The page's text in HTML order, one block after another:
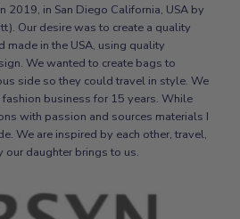
2019, in San Diego California, USA by
Our desire was to create a quality
made in the USA, using quality
We wanted to create bags to
side so they could travel in style. We
business for 15 years. While
with passion and sources materials I
We are inspired by each other, travel,
our daughter brings to us.